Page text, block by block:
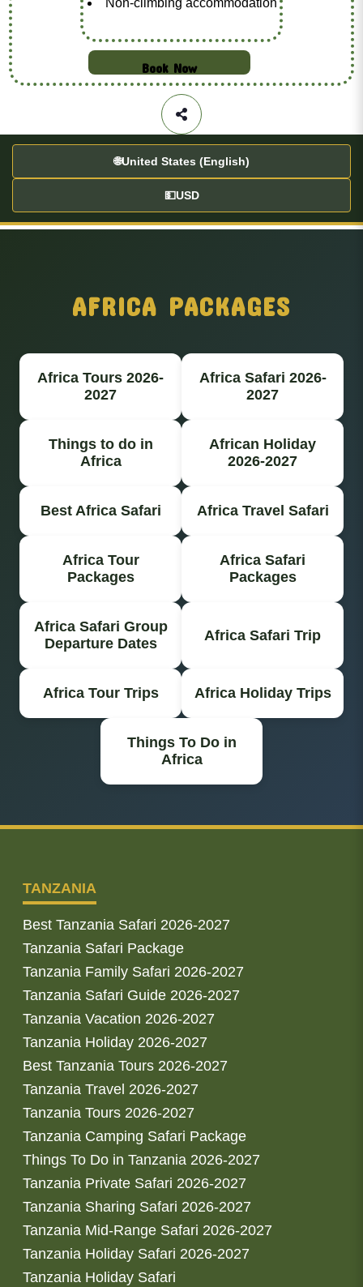
Non-climbing accommodation
Book Now
🌐United States (English)
💵USD
AFRICA PACKAGES
Africa Tours 2026-
2027
Africa Safari 2026-
2027
Things to do in
Africa
African Holiday
2026-2027
Best Africa Safari Africa Travel Safari
Africa Tour
Packages
Africa Safari
Packages
Africa Safari Group
Departure Dates
Africa Safari Trip
Africa Tour Trips Africa Holiday Trips
Things To Do in
Africa
TANZANIA
Best Tanzania Safari 2026-2027
Tanzania Safari Package
Tanzania Family Safari 2026-2027
Tanzania Safari Guide 2026-2027
Tanzania Vacation 2026-2027
Tanzania Holiday 2026-2027
Best Tanzania Tours 2026-2027
Tanzania Travel 2026-2027
Tanzania Tours 2026-2027
Tanzania Camping Safari Package
Things To Do in Tanzania 2026-2027
Tanzania Private Safari 2026-2027
Tanzania Sharing Safari 2026-2027
Tanzania Mid-Range Safari 2026-2027
Tanzania Holiday Safari 2026-2027
Tanzania Holiday Safari